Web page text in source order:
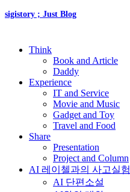
sigistory ; Just Blog
Think
Book and Article
Daddy
Experience
IT and Service
Movie and Music
Gadget and Toy
Travel and Food
Share
Presentation
Project and Column
AI 레이첼과의 사고실험
AI 단편소설